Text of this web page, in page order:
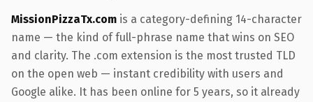
MissionPizzaTx.com is a category-defining 14-character
name — the kind of full-phrase name that wins on SEO
and clarity. The .com extension is the most trusted TLD
on the open web — instant credibility with users and
Google alike. It has been online for 5 years, so it already